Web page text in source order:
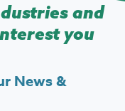
and
you
News &